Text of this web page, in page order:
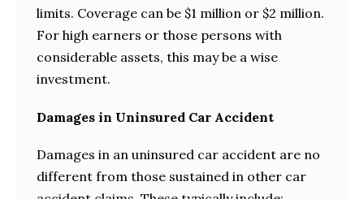
limits. Coverage can be $1 million or $2 million.
For high earners or those persons with
considerable assets, this may be a wise
investment.
Damages in Uninsured Car Accident
Damages in an uninsured car accident are no
different from those sustained in other car